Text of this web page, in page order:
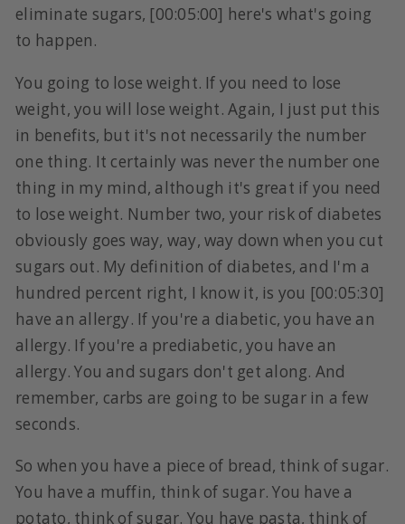
eliminate sugars, [00:05:00] here's what's going
to happen.
You going to lose weight. If you need to lose
weight, you will lose weight. Again, I just put this
in benefits, but it's not necessarily the number
one thing. It certainly was never the number one
thing in my mind, although it's great if you need
to lose weight. Number two, your risk of diabetes
obviously goes way, way, way down when you cut
sugars out. My definition of diabetes, and I'm a
hundred percent right, I know it, is you [00:05:30]
have an allergy. If you're a diabetic, you have an
allergy. If you're a prediabetic, you have an
allergy. You and sugars don't get along. And
remember, carbs are going to be sugar in a few
seconds.
So when you have a piece of bread, think of sugar.
You have a muffin, think of sugar. You have a
potato, think of sugar. You have pasta, think of